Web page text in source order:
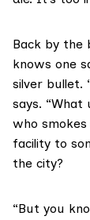
Back by the
knows one
silver bullet.
says. “What
who
facility to
the city?
“But you